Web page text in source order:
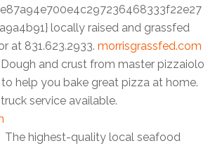
locally raised and grassfed
at 831.623.2933. morrisgrassfed.com
Dough and crust from master pizzaiolo
help you bake great pizza at home.
service available.
The highest-quality local seafood